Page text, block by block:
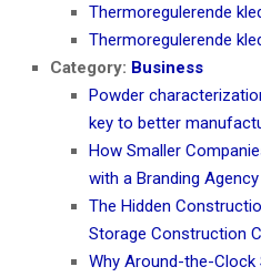
Thermoregulerende
Thermoregulerende
Category: Business
Powder
key to better
How Smaller
with a Branding
The Hidden
Storage Construction
Why Around-the-